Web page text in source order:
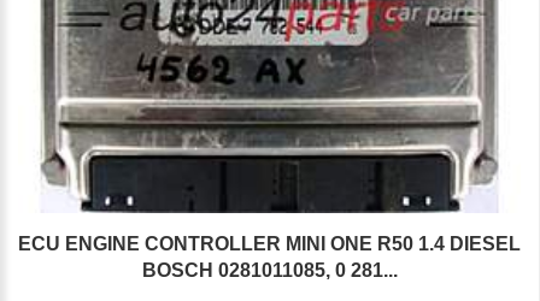
ECU ENGINE CONTROLLER MINI ONE R50 1.4 DIESEL
BOSCH 0281011085, 0 281...